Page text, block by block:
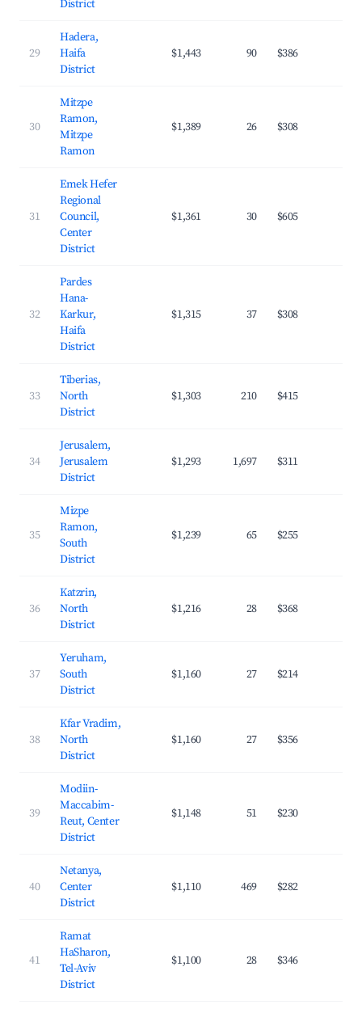
District
29
Hadera,
Haifa
District
$1,443 90 $386
30
Mitzpe
Ramon,
Mitzpe
Ramon
$1,389 26 $308
31
Emek Hefer
Regional
Council,
Center
District
$1,361 30 $605
32
Pardes
Hana-
Karkur,
Haifa
District
$1,315 37 $308
33
Tiberias,
North
District
$1,303 210 $415
34
Jerusalem,
Jerusalem
District
$1,293 1,697 $311
35
Mizpe
Ramon,
South
District
$1,239 65 $255
36
Katzrin,
North
District
$1,216 28 $368
37
Yeruham,
South
District
$1,160 27 $214
38
Kfar Vradim,
North
District
$1,160 27 $356
39
Modiin-
Maccabim-
Reut, Center
District
$1,148 51 $230
40
Netanya,
Center
District
$1,110 469 $282
41
Ramat
HaSharon,
Tel-Aviv
District
$1,100 28 $346